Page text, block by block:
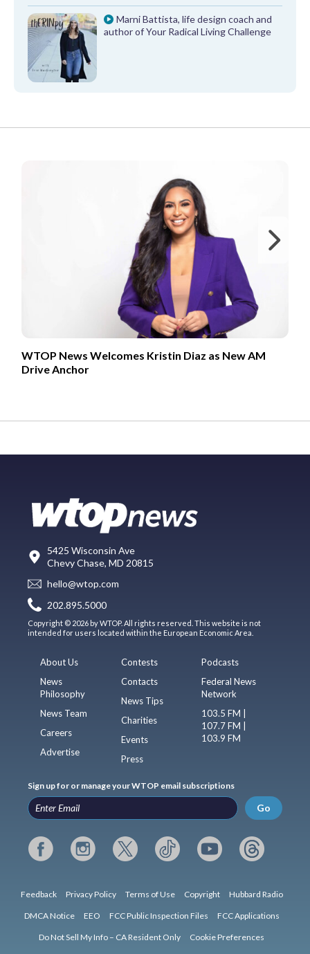
Marni Battista, life design coach and
author of Your Radical Living Challenge
WTOP News Welcomes Kristin Diaz as New AM
Drive Anchor
5425 Wisconsin Ave
Chevy Chase, MD 20815
hello@wtop.com
202.895.5000
Copyright © 2026 by WTOP. All rights reserved. This website is not
intended for users located within the European Economic Area.
About Us
News
Philosophy
News Team
Careers
Advertise
Contests
Contacts
News Tips
Charities
Events
Press
Podcasts
Federal News
Network
103.5 FM |
107.7 FM |
103.9 FM
Sign up for or manage your WTOP email subscriptions
Go
Feedback Privacy Policy Terms of Use Copyright Hubbard Radio
DMCA Notice EEO FCC Public Inspection Files FCC Applications
Do Not Sell My Info – CA Resident Only Cookie Preferences